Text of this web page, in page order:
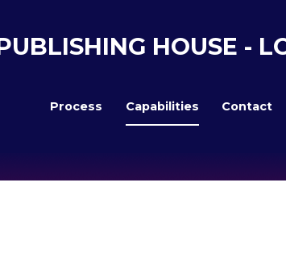
HOUSE -
Process Capabilities Contact